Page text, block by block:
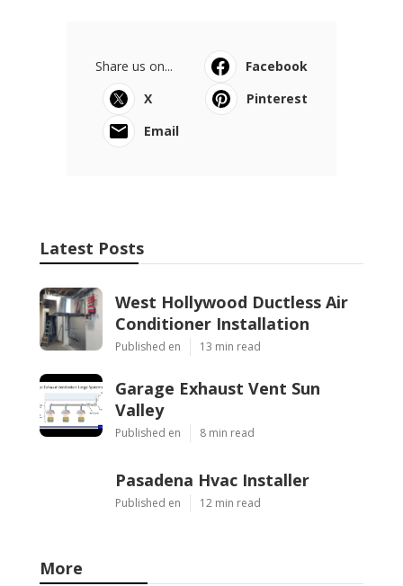
Share us on...
Facebook
X
Pinterest
Email
Latest Posts
West Hollywood Ductless Air
Conditioner Installation
Published en 13 min read
Garage Exhaust Vent Sun
Valley
Published en 8 min read
Pasadena Hvac Installer
Published en 12 min read
More